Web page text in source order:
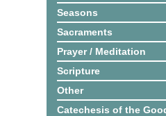
Seasons
Sacraments
Prayer / Meditation
Scripture
Other
Catechesis of the